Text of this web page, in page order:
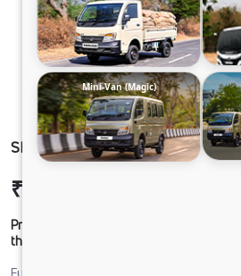
SIGNA 2832.K 6.7L 38WB G1150
₹54,75,767
Prices shown are Ex-Showroom. Final
the dealer.
Mini-Van (Magic)